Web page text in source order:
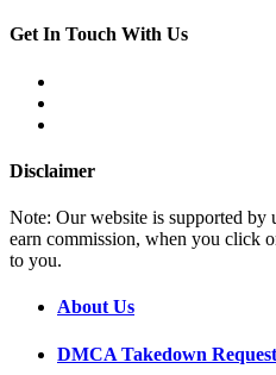
Get In Touch With Us
Disclaimer
Note: Our website is supported by
earn commission, when you click
to you.
About Us
DMCA Takedown Request